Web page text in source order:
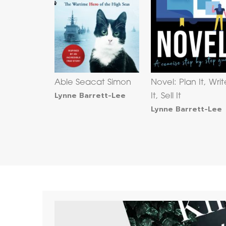
Able Seacat Simon
Lynne Barrett-Lee
Novel: Plan It,
It, Sell It
Lynne Barrett-Lee